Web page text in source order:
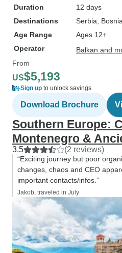
Duration
12 days
Destinations
Serbia , Bosnia
Age Range
Ages 12+
Operator
Balkan and
From
US$5,193
Sign up to unlock savings
Download Brochure
Southern Europe:
Montenegro &
3.5 (2 reviews)
“Exciting journey but poor
changes, chaos and CEO
important contacts/infos.”
Jakob, traveled in July